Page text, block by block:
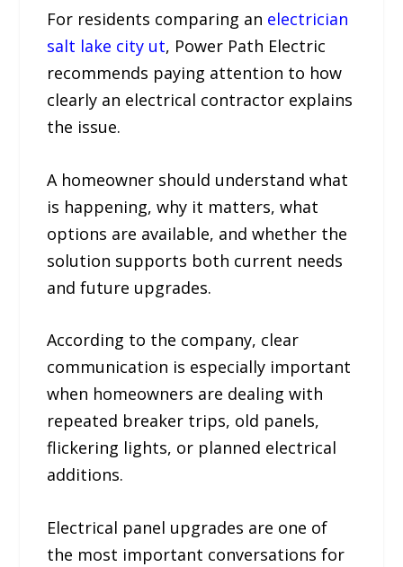
For residents comparing an electrician
salt lake city ut, Power Path Electric
recommends paying attention to how
clearly an electrical contractor explains
the issue.
A homeowner should understand what
is happening, why it matters, what
options are available, and whether the
solution supports both current needs
and future upgrades.
According to the company, clear
communication is especially important
when homeowners are dealing with
repeated breaker trips, old panels,
flickering lights, or planned electrical
additions.
Electrical panel upgrades are one of
the most important conversations for